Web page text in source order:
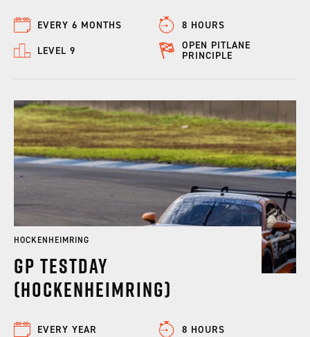
EVERY 6 MONTHS
8 HOURS
LEVEL 9
OPEN PITLANE
PRINCIPLE
HOCKENHEIMRING
GP Testday
(Hockenheimring)
EVERY YEAR
8 HOURS